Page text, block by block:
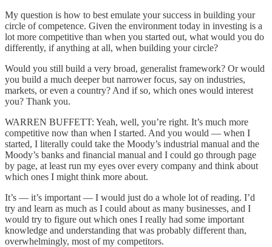
My question is how to best emulate your success in building your
circle of competence. Given the environment today in investing is a
lot more competitive than when you started out, what would you do
differently, if anything at all, when building your circle?
Would you still build a very broad, generalist framework? Or would
you build a much deeper but narrower focus, say on industries,
markets, or even a country? And if so, which ones would interest
you? Thank you.
WARREN BUFFETT: Yeah, well, you’re right. It’s much more
competitive now than when I started. And you would — when I
started, I literally could take the Moody’s industrial manual and the
Moody’s banks and financial manual and I could go through page
by page, at least run my eyes over every company and think about
which ones I might think more about.
It’s — it’s important — I would just do a whole lot of reading. I’d
try and learn as much as I could about as many businesses, and I
would try to figure out which ones I really had some important
knowledge and understanding that was probably different than,
overwhelmingly, most of my competitors.